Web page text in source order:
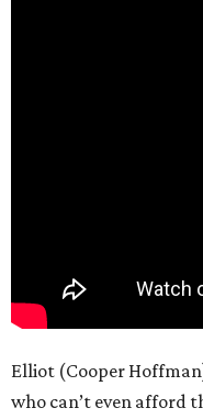
Elliot (Cooper
who can’t even afford